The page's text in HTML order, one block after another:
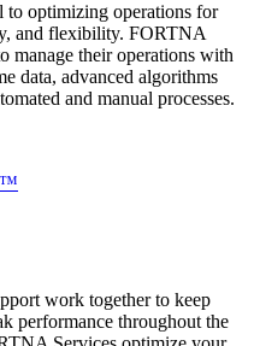
to optimizing operations for
and flexibility. FORTNA
manage their operations with
data, advanced algorithms
and manual processes.
work together to keep
performance throughout the